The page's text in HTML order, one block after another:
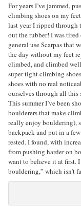
For years I’ve jammed,
climbing shoes on my
last year I ripped through
out the rubber! I was
general use Scarpas that
the day without my feet
climbed, and climbed
super tight climbing
shoes with no real
ourselves through all this
This summer I’ve been
boulderers that make
really enjoy bouldering),
backpack and put in a
rested. I found, with
from pushing harder on
want to believe it at first.
bouldering,” which isn’t